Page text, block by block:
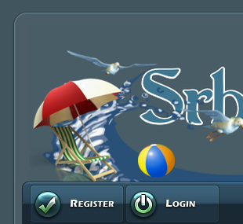
Registruj se Prijavite se